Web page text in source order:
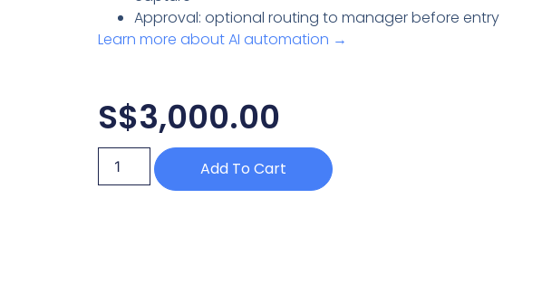
Approval: optional routing to manager before entry
Learn more about AI automation →
S$3,000.00
Add To Cart